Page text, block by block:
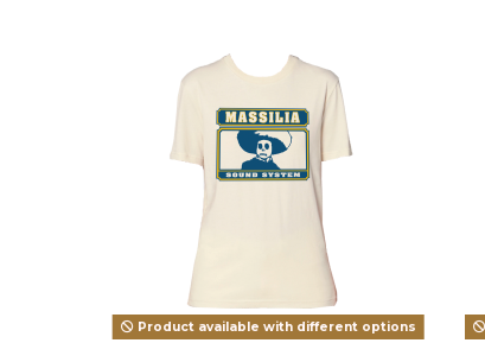
Product available with different options